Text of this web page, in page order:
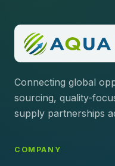
Connecting global
sourcing, quality-
supply partnerships
COMPANY